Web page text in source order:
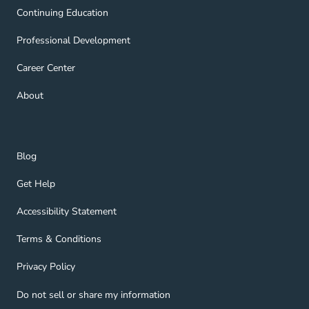
Continuing Education
Continuing Education Navigation Link
Professional Development
Professional Development Navigation Link
Career Center
Career Center Navigation Link
About
About Navigation Link
Blog
Blog Navigation Link
Get Help
Get Help Navigation Link
Accessibility Statement
Accessibility Statement Navigation Link
Terms & Conditions
Terms & Conditions Navigation Link
Privacy Policy
Privacy Policy Navigation Link
Do not sell or share my information